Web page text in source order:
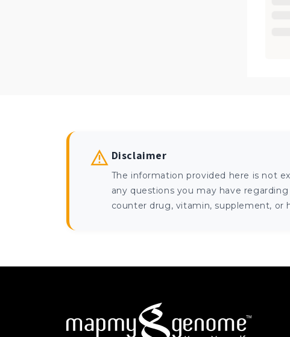
Disclaimer
The information provided here is not
any questions you may have
counter drug, vitamin, supplement, or